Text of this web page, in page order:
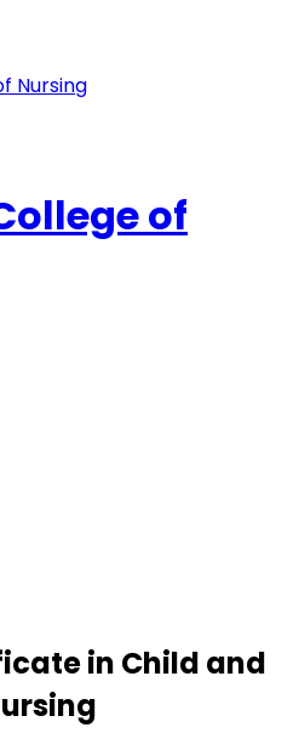
Nursing
of
in Child and